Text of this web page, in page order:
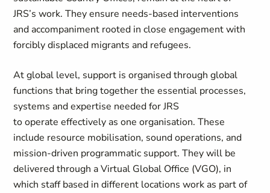
JRS’s work. They ensure needs-based interventions
and accompaniment rooted in close engagement with
forcibly displaced migrants and refugees.
At global level, support is organised through global
functions that bring together the essential processes,
systems and expertise needed for JRS
to operate effectively as one organisation. These
include resource mobilisation, sound operations, and
mission-driven programmatic support. They will be
delivered through a Virtual Global Office (VGO), in
which staff based in different locations work as part of